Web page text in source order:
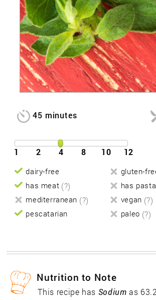
45 minutes
1 2 4 8 10 12
dairy-free gluten-
has meat (?) has pasta
mediterranean (?) vegan (?)
pescatarian paleo (?)
Nutrition to Note
This recipe has Sodium as